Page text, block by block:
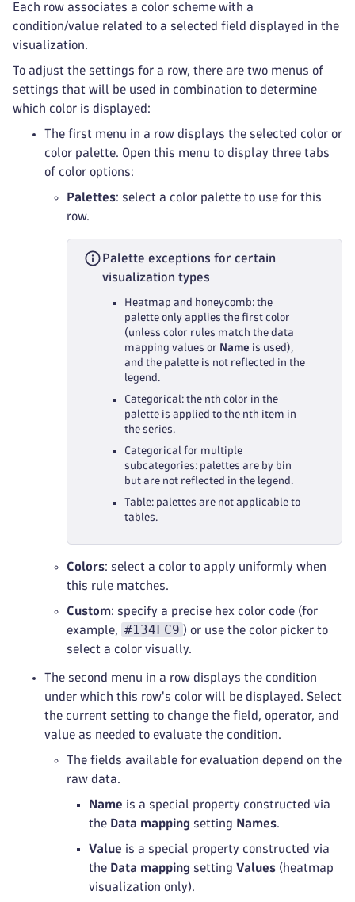
Each row associates a color scheme with a
condition/value related to a selected field displayed in the
visualization.
To adjust the settings for a row, there are two menus of
settings that will be used in combination to determine
which color is displayed:
The first menu in a row displays the selected color or
color palette. Open this menu to display three tabs
of color options:
Palettes: select a color palette to use for this
row.
Palette exceptions for certain
visualization types
Heatmap and honeycomb: the
palette only applies the first color
(unless color rules match the data
mapping values or Name is used),
and the palette is not reflected in the
legend.
Categorical: the nth color in the
palette is applied to the nth item in
the series.
Categorical for multiple
subcategories: palettes are by bin
but are not reflected in the legend.
Table: palettes are not applicable to
tables.
Colors: select a color to apply uniformly when
this rule matches.
Custom: specify a precise hex color code (for
example, #134FC9 ) or use the color picker to
select a color visually.
The second menu in a row displays the condition
under which this row's color will be displayed. Select
the current setting to change the field, operator, and
value as needed to evaluate the condition.
The fields available for evaluation depend on the
raw data.
Name is a special property constructed via
the Data mapping setting Names.
Value is a special property constructed via
the Data mapping setting Values (heatmap
visualization only).